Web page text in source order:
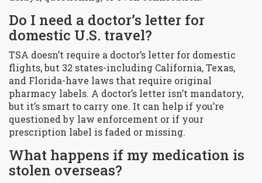
Do I need a doctor’s letter for
domestic U.S. travel?
TSA doesn’t require a doctor’s letter for domestic
flights, but 32 states-including California, Texas,
and Florida-have laws that require original
pharmacy labels. A doctor’s letter isn’t mandatory,
but it’s smart to carry one. It can help if you’re
questioned by law enforcement or if your
prescription label is faded or missing.
What happens if my medication is
stolen overseas?